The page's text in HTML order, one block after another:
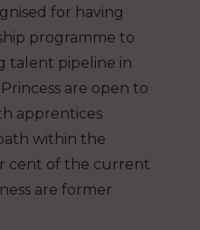
for having
programme to
talent pipeline in
are open to
apprentices
within the
cent of the current
are former